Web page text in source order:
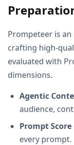
Prompeteer is
crafting high-
evaluated with
dimensions.
Agentic
audience,
Prompt Score
every prompt.